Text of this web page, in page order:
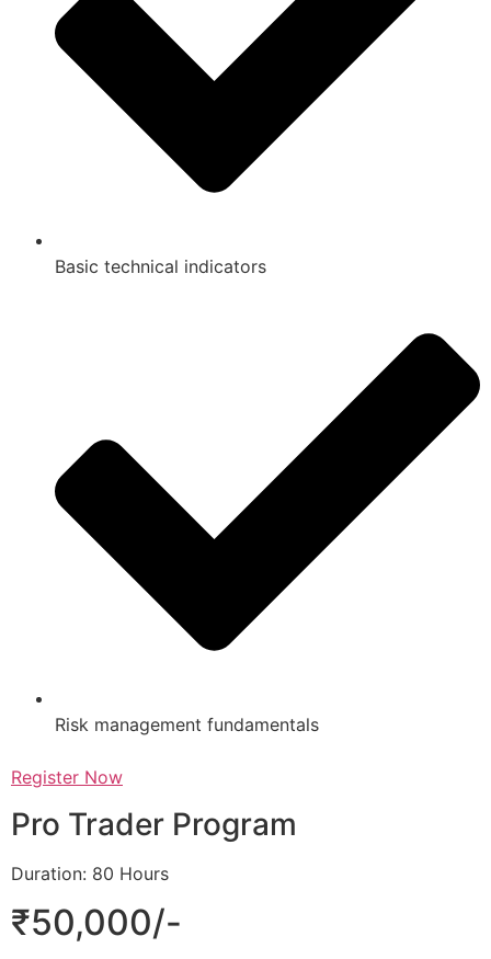
Basic technical indicators
Risk management fundamentals
Register Now
Pro Trader Program
Duration: 80 Hours
₹50,000/-